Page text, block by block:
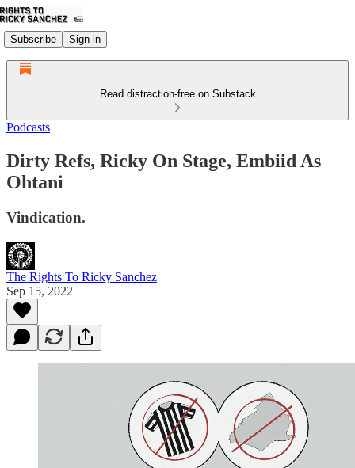
Subscribe Sign in
Read distraction-free on Substack
Podcasts
Dirty Refs, Ricky On Stage, Embiid As
Ohtani
Vindication.
The Rights To Ricky Sanchez
Sep 15, 2022